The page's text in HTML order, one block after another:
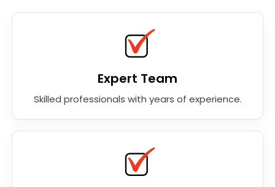
Expert Team
Skilled professionals with years of experience.